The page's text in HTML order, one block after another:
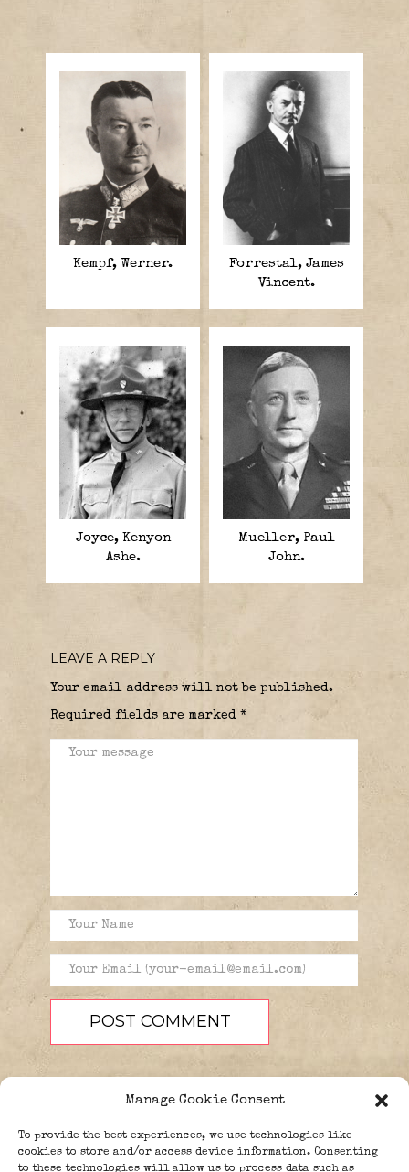
Manage Cookie Consent
To provide the best experiences, we use technologies like
cookies to store and/or access device information. Consenting
to these technologies will allow us to process data such as
Kempf, Werner.
Forrestal, James
Vincent.
Joyce, Kenyon
Ashe.
Mueller, Paul
John.
LEAVE A REPLY
Your email address will not be published.
Required fields are marked *